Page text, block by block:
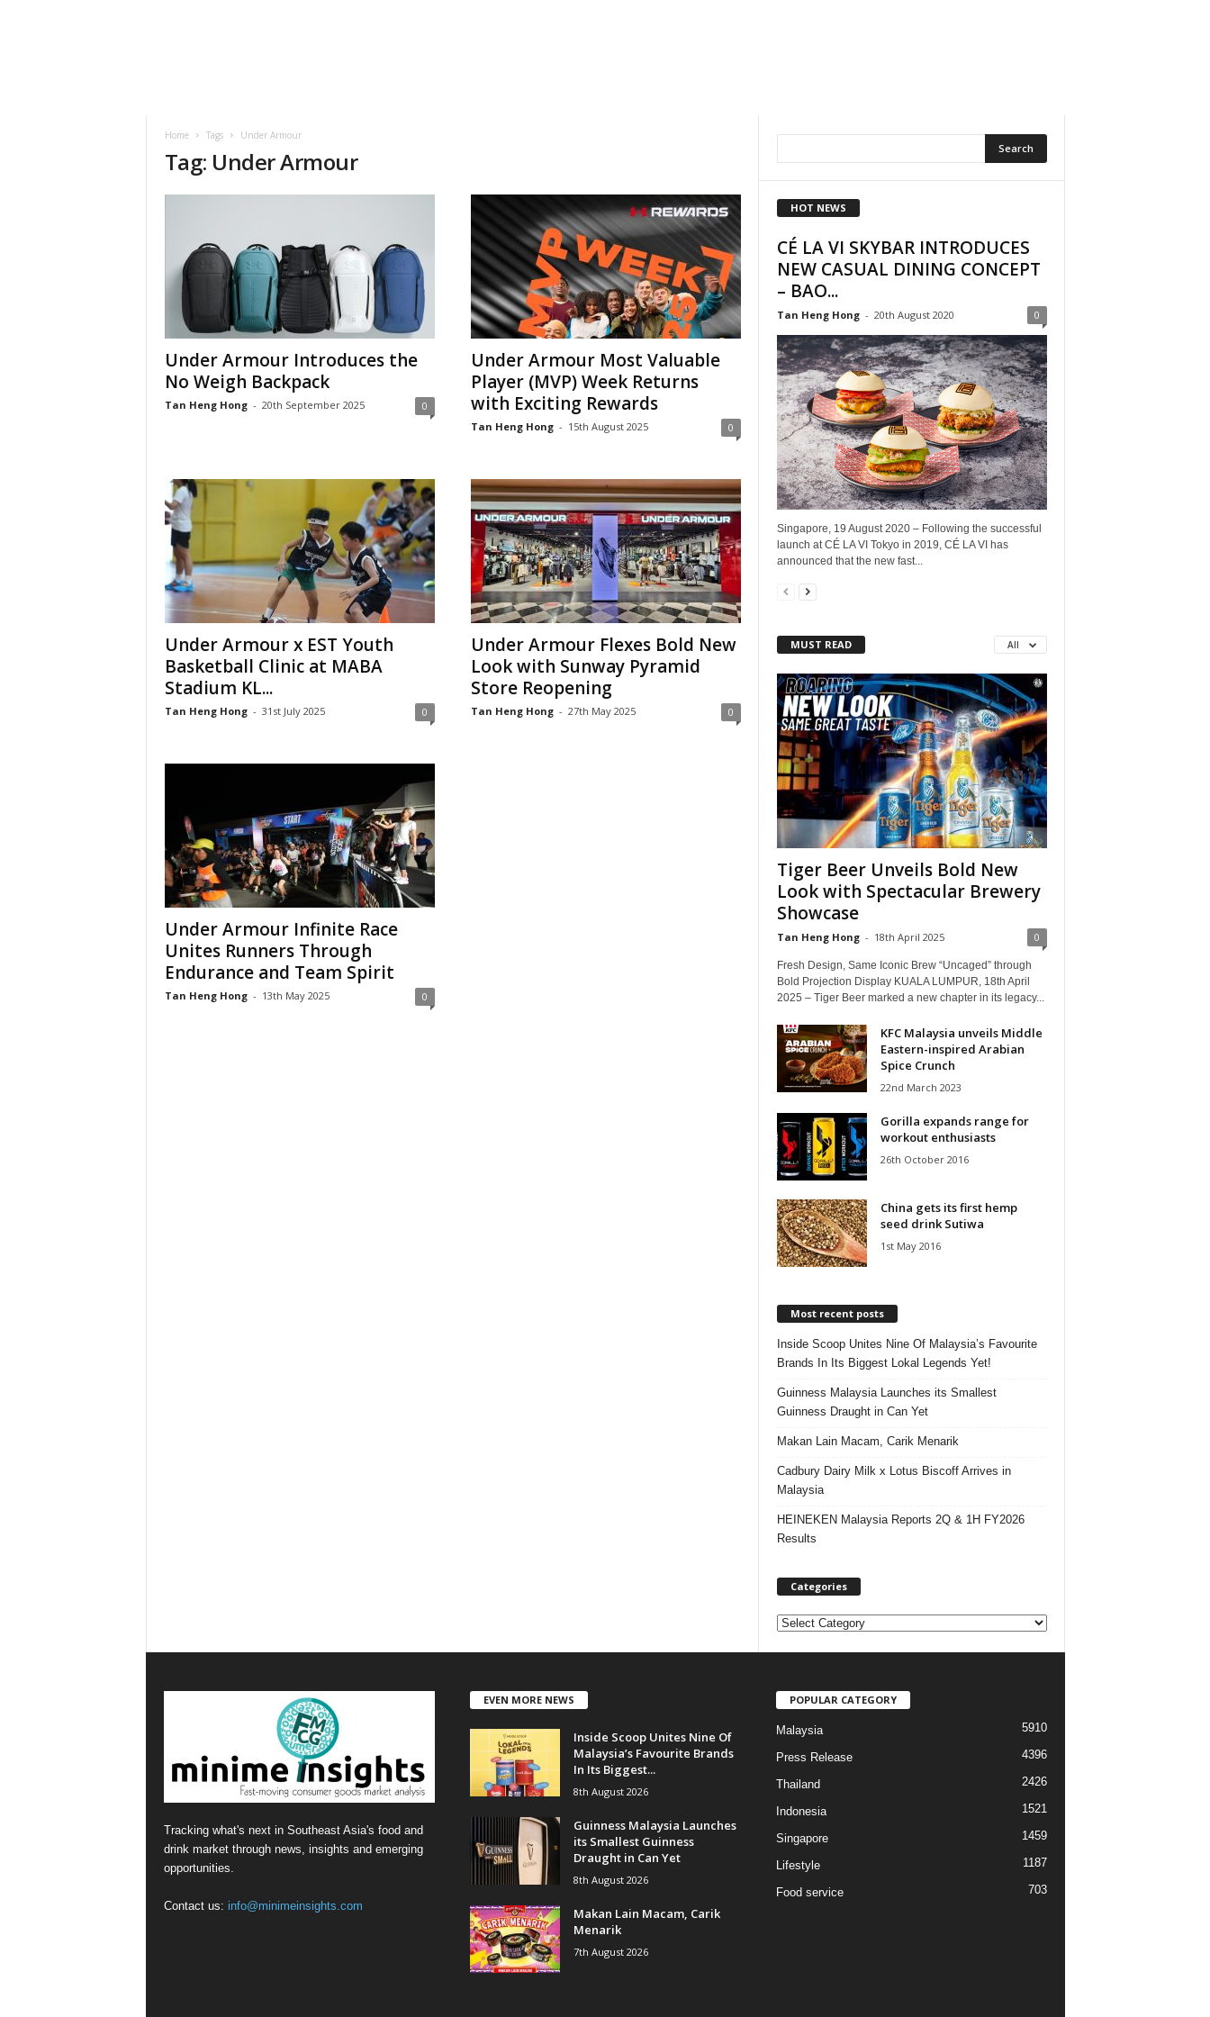
Home Tags Under Armour
Tag: Under Armour
Under Armour Introduces the
No Weigh Backpack
Tan Heng Hong - 20th September 2025 0
Under Armour Most Valuable
Player (MVP) Week Returns
with Exciting Rewards
Tan Heng Hong - 15th August 2025 0
Under Armour x EST Youth
Basketball Clinic at MABA
Stadium KL...
Tan Heng Hong - 31st July 2025 0
Under Armour Flexes Bold New
Look with Sunway Pyramid
Store Reopening
Tan Heng Hong - 27th May 2025 0
Under Armour Infinite Race
Unites Runners Through
Endurance and Team Spirit
Tan Heng Hong - 13th May 2025 0
HOT NEWS
CÉ LA VI SKYBAR INTRODUCES
NEW CASUAL DINING CONCEPT
– BAO...
Tan Heng Hong - 20th August 2020 0
Singapore, 19 August 2020 – Following the successful
launch at CÉ LA VI Tokyo in 2019, CÉ LA VI has
announced that the new fast...
MUST READ All
Tiger Beer Unveils Bold New
Look with Spectacular Brewery
Showcase
Tan Heng Hong - 18th April 2025 0
Fresh Design, Same Iconic Brew “Uncaged” through
Bold Projection Display KUALA LUMPUR, 18th April
2025 – Tiger Beer marked a new chapter in its legacy...
KFC Malaysia unveils Middle
Eastern-inspired Arabian
Spice Crunch
22nd March 2023
Gorilla expands range for
workout enthusiasts
26th October 2016
China gets its first hemp
seed drink Sutiwa
1st May 2016
Most recent posts
Inside Scoop Unites Nine Of Malaysia’s Favourite
Brands In Its Biggest Lokal Legends Yet!
Guinness Malaysia Launches its Smallest
Guinness Draught in Can Yet
Makan Lain Macam, Carik Menarik
Cadbury Dairy Milk x Lotus Biscoff Arrives in
Malaysia
HEINEKEN Malaysia Reports 2Q & 1H FY2026
Results
Categories
C
r
i
Tracking what's next in Southeast Asia's food and
drink market through news, insights and emerging
opportunities.
Contact us: info@minimeinsights.com
EVEN MORE NEWS
Inside Scoop Unites Nine Of
Malaysia’s Favourite Brands
In Its Biggest...
8th August 2026
Guinness Malaysia Launches
its Smallest Guinness
Draught in Can Yet
8th August 2026
Makan Lain Macam, Carik
Menarik
7th August 2026
POPULAR CATEGORY
Malaysia 5910
Press Release 4396
Thailand 2426
Indonesia 1521
Singapore 1459
Lifestyle 1187
Food service 703